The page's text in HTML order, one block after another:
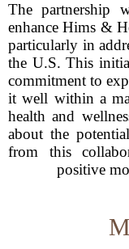
The partnership
enhance Hims &
particularly in
the U.S. This
commitment to
it well within a
health and
about the
from this
positive